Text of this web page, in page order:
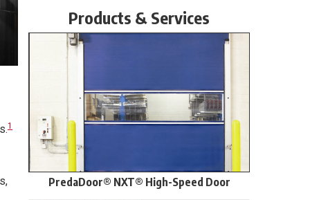
1
Products & Services
PredaDoor® NXT® High-Speed Door